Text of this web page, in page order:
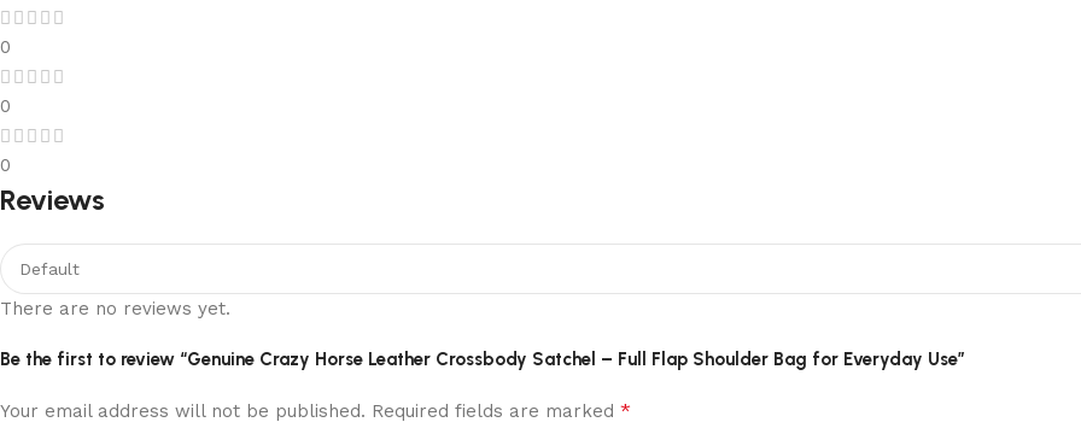
0
0
0
Reviews
There are no reviews yet.
Be the first to review “Genuine Crazy Horse Leather Crossbody Satchel – Full Flap Shoulder Bag for Everyday Use”
Your email address will not be published. Required fields are marked *